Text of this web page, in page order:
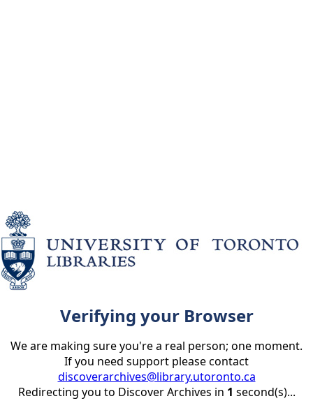
Verifying your Browser
We are making sure you're a real person; one moment.
If you need support please contact
discoverarchives@library.utoronto.ca
Redirecting you to Discover Archives in 1 second(s)...